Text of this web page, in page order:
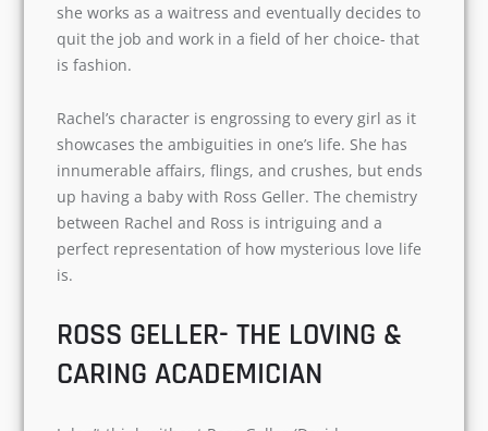
Oh, the most adorable character of Friends is
Rachel Green (Jennifer Aniston). Rachel is a
spirited, conceitful, and indecisive. In the initial
seasons, she works as a waitress and eventually
decides to quit the job and work in a field of her
choice- that is fashion.
Rachel’s character is engrossing to every girl as
it showcases the ambiguities in one’s life. She
ends up having a baby with Ross Geller. The
and a perfect representation of how mysterious